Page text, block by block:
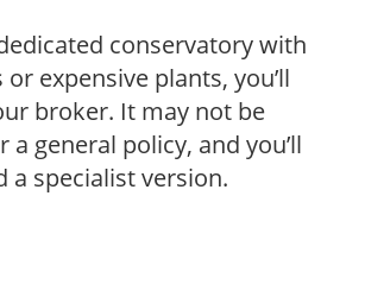
conservatory with
expensive plants, you’ll
broker. It may not be
a general policy, and you’ll
a specialist version.